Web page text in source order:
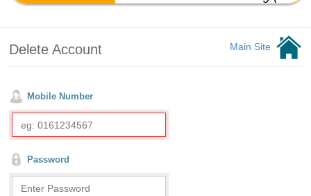
Main Site
Delete Account
Mobile Number
Password